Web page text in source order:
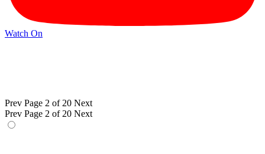
Watch On
Prev Page 2 of 20 Next
Prev Page 2 of 20 Next